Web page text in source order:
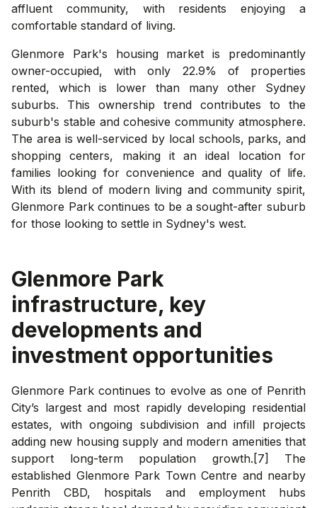
affluent community, with residents enjoying a
comfortable standard of living.
Glenmore Park's housing market is predominantly
owner-occupied, with only 22.9% of properties
rented, which is lower than many other Sydney
suburbs. This ownership trend contributes to the
suburb's stable and cohesive community atmosphere.
The area is well-serviced by local schools, parks, and
shopping centers, making it an ideal location for
families looking for convenience and quality of life.
With its blend of modern living and community spirit,
Glenmore Park continues to be a sought-after suburb
for those looking to settle in Sydney's west.
Glenmore Park
infrastructure, key
developments and
investment opportunities
Glenmore Park continues to evolve as one of Penrith
City’s largest and most rapidly developing residential
estates, with ongoing subdivision and infill projects
adding new housing supply and modern amenities that
support long-term population growth.[7] The
established Glenmore Park Town Centre and nearby
Penrith CBD, hospitals and employment hubs